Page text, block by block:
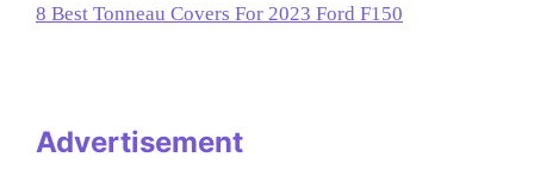
8 Best Tonneau Covers For 2023 Ford F150
Advertisement